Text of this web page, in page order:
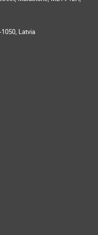
Latvia